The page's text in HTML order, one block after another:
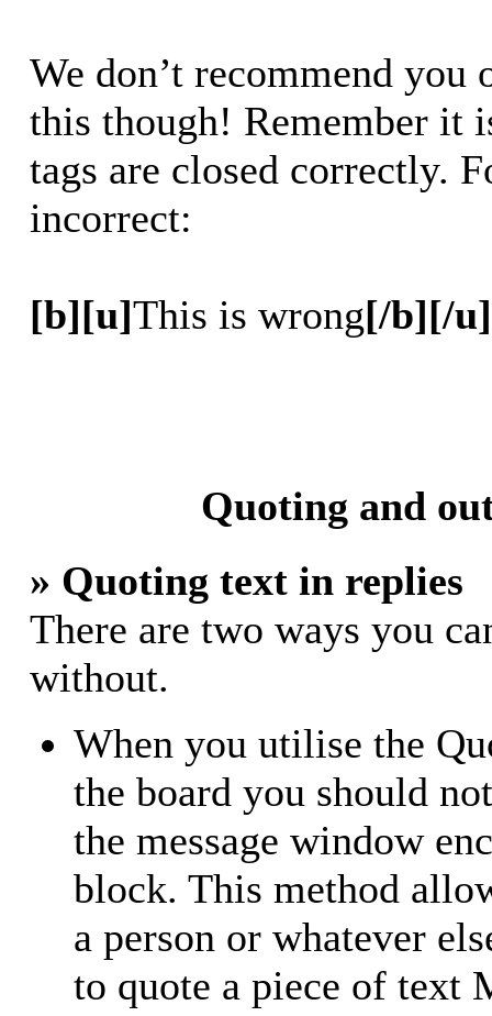
We don’t recommend
this though! Remember it
tags are closed correctly.
incorrect:
[b][u]This is wrong[/b][/u]
Quoting and
» Quoting text in replies
There are two ways you
without.
When you utilise the
the board you should
the message window
block. This method
a person or whatever
to quote a piece of text